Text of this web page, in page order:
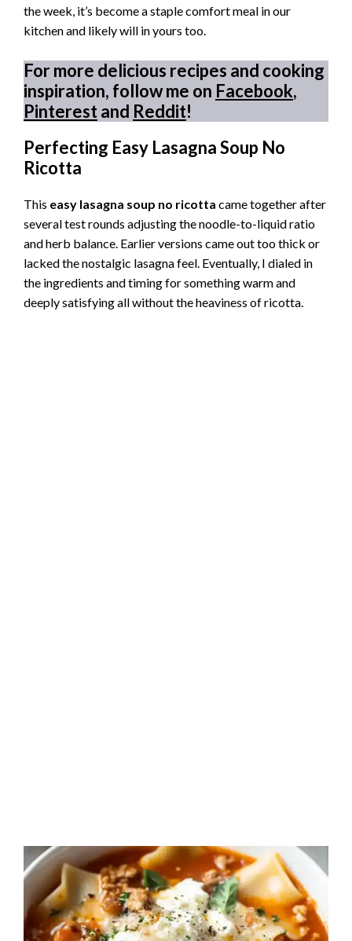
the week, it’s become a staple comfort meal in our
kitchen and likely will in yours too.
For more delicious recipes and cooking
inspiration, follow me on Facebook,
Pinterestand Reddit!
Perfecting Easy Lasagna Soup No
Ricotta
This easy lasagna soup no ricotta came together after
several test rounds adjusting the noodle-to-liquid ratio
and herb balance. Earlier versions came out too thick or
lacked the nostalgic lasagna feel. Eventually, I dialed in
the ingredients and timing for something warm and
deeply satisfying all without the heaviness of ricotta.